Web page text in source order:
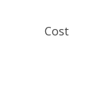
Cost